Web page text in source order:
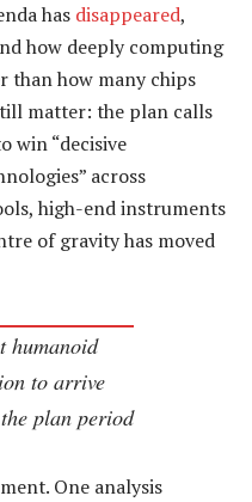
has disappeared,
how deeply computing
than how many chips
matter: the plan calls
win “decisive
across
high-end instruments
of gravity has moved
humanoid
to arrive
plan period
One analysis